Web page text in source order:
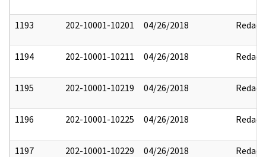
1193 202-10001-10201 04/26/2018 Redact
1194 202-10001-10211 04/26/2018 Redact
1195 202-10001-10219 04/26/2018 Redact
1196 202-10001-10225 04/26/2018 Redact
1197 202-10001-10229 04/26/2018 Redact